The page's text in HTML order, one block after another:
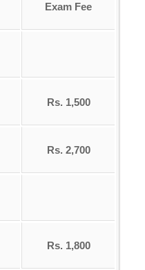
Exam Fee
Rs. 1,500
Rs. 2,700
Rs. 1,800